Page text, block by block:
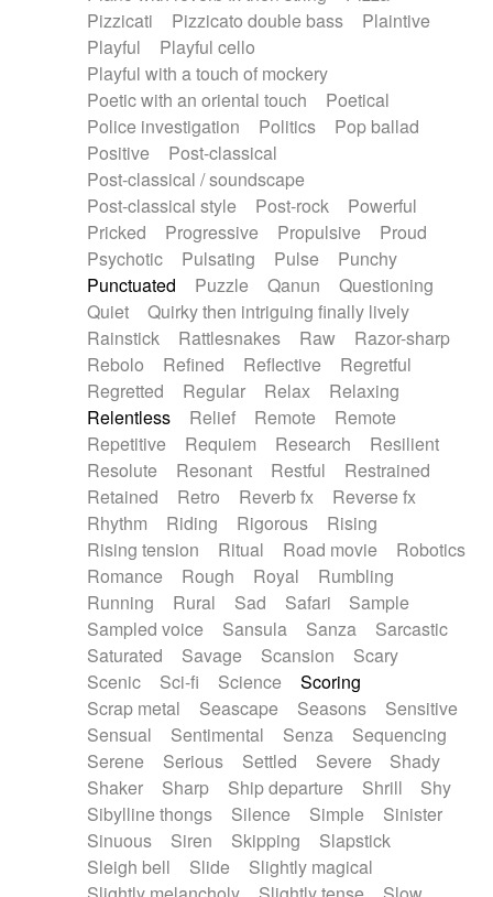
Pizzicati
Pizzicato double bass
Plaintive
Playful
Playful cello
Playful with a touch of mockery
Poetic with an oriental touch
Poetical
Police investigation
Politics
Pop ballad
Positive
Post-classical
Post-classical / soundscape
Post-classical style
Post-rock
Powerful
Pricked
Progressive Propulsive
Proud
Psychotic
Pulsating Pulse
Punchy
Punctuated
Puzzle Qanun
Questioning
Quiet
Quirky then intriguing finally lively
Rainstick
Rattlesnakes Raw
Razor-sharp
Rebolo
Refined Reflective
Regretful
Regretted
Regular Relax
Relaxing
Relentless
Relief Remote
Remote
Repetitive
Requiem Research
Resilient
Resolute
Resonant Restful
Restrained
Retained
Retro Reverb fx
Reverse fx
Rhythm
Riding Rigorous
Rising
Rising tension
Ritual Road movie
Robotics
Romance
Rough Royal
Rumbling
Running
Rural Sad Safari
Sample
Sampled voice
Sansula Sanza
Sarcastic
Saturated
Savage Scansion
Scary
Scenic
Sci-fi Science
Scoring
Scrap metal
Seascape Seasons
Sensitive
Sensual
Sentimental Senza
Sequencing
Serene
Serious Settled Severe
Shady
Shaker
Sharp Ship departure Shrill
Shy
Sibylline thongs
Silence Simple
Sinister
Sinuous
Siren Skipping
Slapstick
Sleigh bell
Slide
Slightly magical